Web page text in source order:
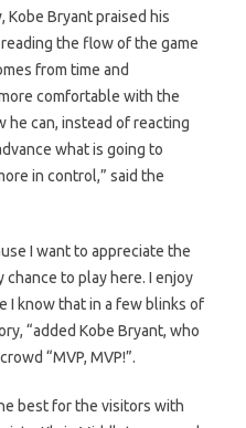
Kobe Bryant praised his
reading the flow of the game
from time and
comfortable with the
he can, instead of reacting
what is going to
in control,” said the
I want to appreciate the
to play here. I enjoy
I know that in a few blinks of
“added Kobe Bryant, who
“MVP, MVP!”.
best for the visitors with